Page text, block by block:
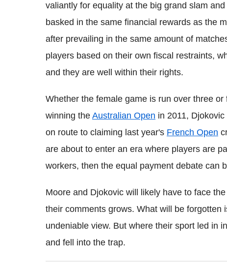
valiantly for equality at the big grand slam
basked in the same financial rewards as the
after prevailing in the same amount of
players based on their own fiscal restraints,
and they are well within their rights.
Whether the female game is run over three
winning the Australian Open in 2011,
on route to claiming last year's French Open
are about to enter an era where players are
workers, then the equal payment debate can
Moore and Djokovic will likely have to face
their comments grows. What will be forgotten
undeniable view. But where their sport led in
and fell into the trap.